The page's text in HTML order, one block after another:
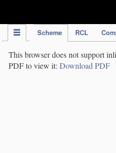
Scheme RCL
This browser does not support
PDF to view it: Download PDF